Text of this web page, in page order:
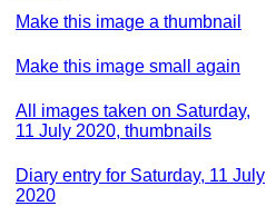
Make this image a thumbnail
Make this image small again
All images taken on Saturday,
11 July 2020, thumbnails
Diary entry for Saturday, 11 July
2020